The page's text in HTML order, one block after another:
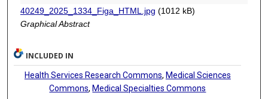
40249_2025_1334_Figa_HTML.jpg (1012 kB)
Graphical Abstract
INCLUDED IN
Health Services Research Commons, Medical Sciences
Commons,Medical Specialties Commons